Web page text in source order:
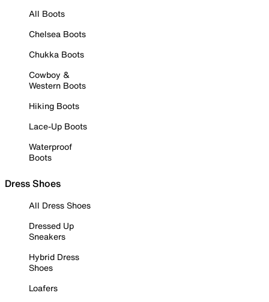
All Boots
Chelsea Boots
Chukka Boots
Cowboy &
Western Boots
Hiking Boots
Lace-Up Boots
Waterproof
Boots
Dress Shoes
All Dress Shoes
Dressed Up
Sneakers
Hybrid Dress
Shoes
Loafers